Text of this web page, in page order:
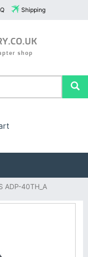
Shipping
ADP-40TH_A